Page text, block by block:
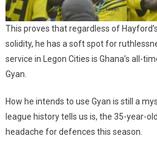
This proves that regardless of
solidity, he has a soft spot for
service in Legon Cities is Ghana’s all-
Gyan.
How he intends to use Gyan is still a
league history tells us is, the 35-year-
headache for defences this season.